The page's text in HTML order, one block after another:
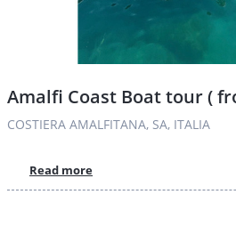
Amalfi Coast Boat tour (
COSTIERA AMALFITANA, SA, ITALIA
Read more